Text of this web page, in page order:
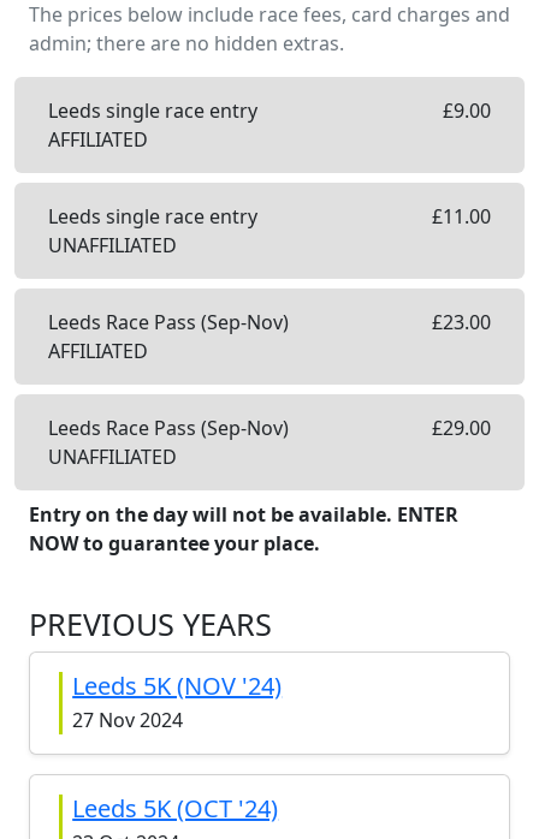
The prices below include race fees, card charges and
admin; there are no hidden extras.
Leeds single race entry
AFFILIATED
£9.00
Leeds single race entry
UNAFFILIATED
£11.00
Leeds Race Pass (Sep-Nov)
AFFILIATED
£23.00
Leeds Race Pass (Sep-Nov)
UNAFFILIATED
£29.00
Entry on the day will not be available. ENTER
NOW to guarantee your place.
PREVIOUS YEARS
Leeds 5K (NOV '24)
27 Nov 2024
Leeds 5K (OCT '24)